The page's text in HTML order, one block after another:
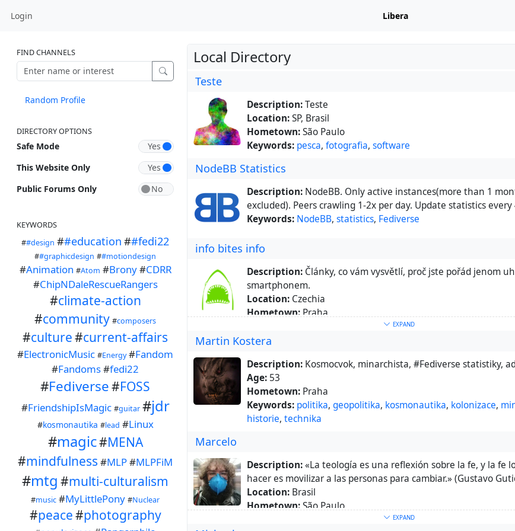
Login Libera
FIND CHANNELS
Random Profile
DIRECTORY OPTIONS
Safe Mode
This Website Only
Public Forums Only
KEYWORDS
##design ##education ##fedi22
##graphicdesign ##motiondesign
#Animation #Atom #Brony#CDRR
#ChipNDaleRescueRangers
#climate-action
#community #composers
#culture#current-affairs
#ElectronicMusic #Energy #Fandom
#Fandoms#fedi22
#Fediverse#FOSS
#FriendshipIsMagic #guitar #jdr
#kosmonautika #lead #Linux
#magic#MENA
#mindfulness #MLP#MLPFiM
#mtg #multi-culturalism
#music #MyLittlePony #Nuclear
#peace#photography
Local Directory
Teste
Description:Teste
Location:SP, Brasil
Hometown:São Paulo
Keywords: pesca, fotografia, software
NodeBB Statistics
Description: NodeBB. Only active instances(more than 1
excluded). Peers crawling 1-2x per day. Update statistics every
Keywords: NodeBB, statistics, Fediverse
info bites info
Description: Články, co vám vysvětlí, proč jste pořád jenom
smartphonem.
Location: Czechia
Hometown: Praha
https://infobites.info/
Keywords:
EXPAND
Martin Kostera
Description: Kosmocvok, minarchista, #Fediverse statistiky,
Age: 53
Hometown: Praha
Keywords: politika, geopolitika, kosmonautika, kolonizace,
historie, technika
Marcelo
Description:«La teología es una reflexión sobre la fe, y la fe
hacer es movilizar a las personas para cambiar.» (Gustavo
Location: Brasil
Hometown: São Paulo
https://mrclmlt.neocities.org/
EXPAND